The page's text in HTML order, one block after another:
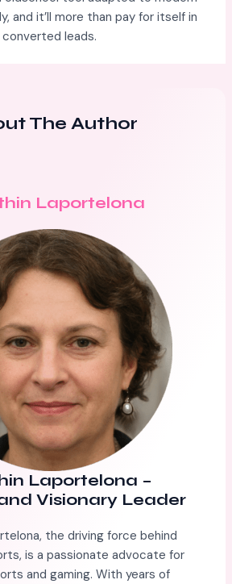
and it’ll more than pay for itself in
leads.
The Author
Laportelona
Laportelona –
Visionary Leader
the driving force behind
is a passionate advocate for
and gaming. With years of